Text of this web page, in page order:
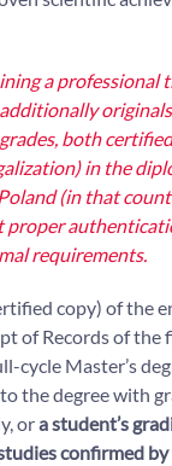
a professional
both
in the
(in that
requirements.
copy) of the
of Records of the
cycle Master’s
to the degree with
ora student’s
confirmed by